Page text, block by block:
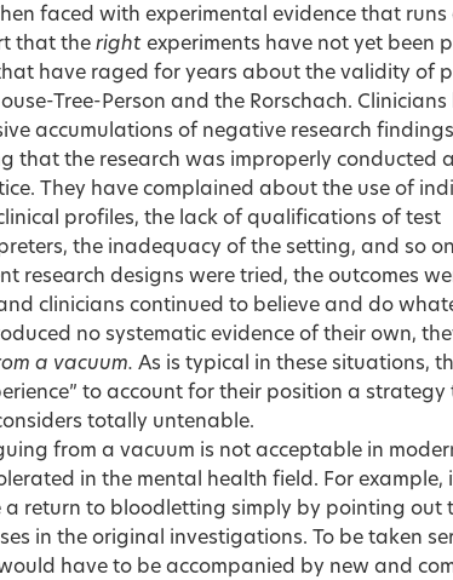
faced with experimental evidence that runs
that the right experiments have not yet been
have raged for years about the validity of
Tree-Person and the Rorschach. Clinicians
accumulations of negative research
that the research was improperly conducted
They have complained about the use of
profiles, the lack of qualifications of test
the inadequacy of the setting, and so
research designs were tried, the outcomes
clinicians continued to believe and do
no systematic evidence of their own,
a vacuum. As is typical in these situations,
to account for their position a strategy
totally untenable.
from a vacuum is not acceptable in
in the mental health field. For example,
a return to bloodletting simply by pointing out
in the original investigations. To be taken
have to be accompanied by new and